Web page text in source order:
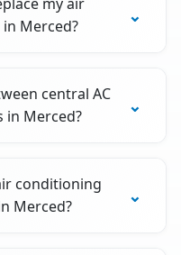
Merced?
central AC
in Merced?
conditioning
Merced?